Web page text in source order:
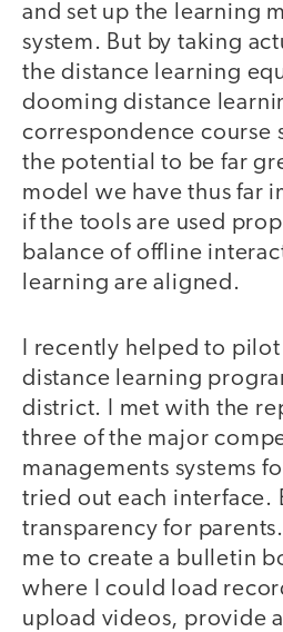
and set up the learning
system. But by taking
the distance learning
dooming distance
correspondence course
the potential to be far
model we have thus far
if the tools are used
balance of offline
learning are aligned.
I recently helped to
distance learning
district. I met with the
three of the major
managements systems
tried out each interface.
transparency for
me to create a bulletin
where I could load
upload videos, provide